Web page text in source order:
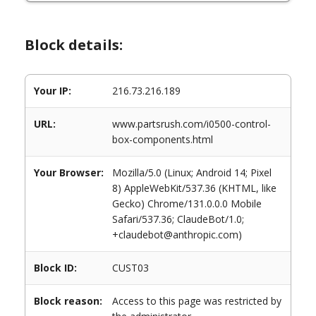
Block details:
Your IP: 216.73.216.189
URL:
www.partsrush.com/i0500-control-
box-components.html
Your Browser:
Mozilla/5.0 (Linux; Android 14; Pixel
8) AppleWebKit/537.36 (KHTML, like
Gecko) Chrome/131.0.0.0 Mobile
Safari/537.36; ClaudeBot/1.0;
+claudebot@anthropic.com)
Block ID: CUST03
Block reason:
Access to this page was restricted by